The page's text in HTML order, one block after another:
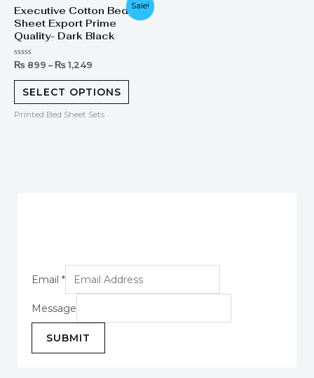
Sale!
Executive Cotton Bed
Sheet Export Prime
Quality- Dark Black
Rated
out
₨ 899 – ₨ 1,249
SELECT OPTIONS
Printed Bed Sheet Sets
Email *
Message
SUBMIT